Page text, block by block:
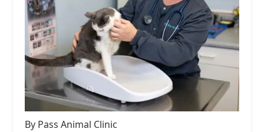
By Pass Animal Clinic